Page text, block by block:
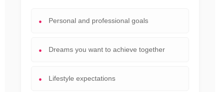
Personal and professional goals
Dreams you want to achieve together
Lifestyle expectations